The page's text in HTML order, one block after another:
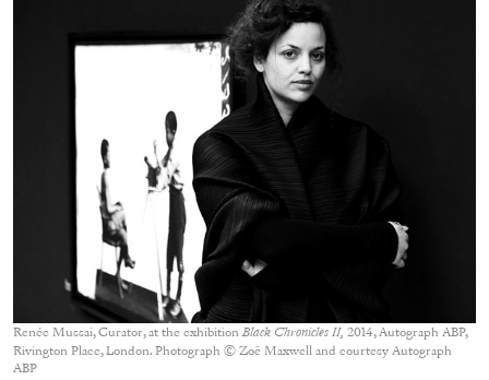
Renée Mussai, Curator, at the exhibition Black Chronicles II, 2014, Autograph ABP,
Rivington Place, London. Photograph © Zoë Maxwell and courtesy Autograph
ABP